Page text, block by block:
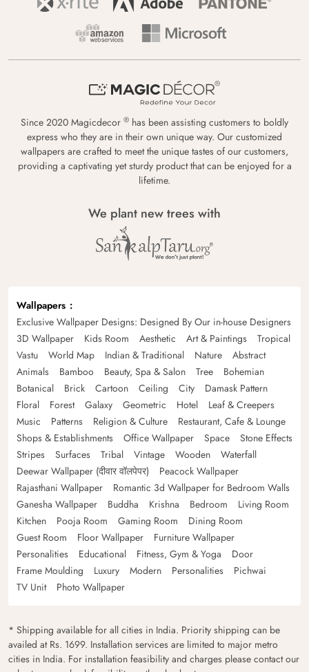
Since 2020 Magicdecor ® has been assisting customers to boldly
express who they are in their own unique way. Our customized
wallpapers are crafted to meet the unique tastes of our customers,
providing a captivating yet sturdy product that can be enjoyed for a
lifetime.
We plant new trees with
Wallpapers
Exclusive Wallpaper Designs: Designed By Our in-house Designers
3D Wallpaper
Kids Room Aesthetic Art & Paintings
Tropical
Vastu
World Map Indian & Traditional Nature
Abstract
Animals
Bamboo Beauty, Spa & Salon Tree
Bohemian
Botanical
Brick Cartoon Ceiling City
Damask Pattern
Floral
Forest Galaxy Geometric Hotel
Leaf & Creepers
Music
Patterns Religion & Culture
Restaurant, Cafe & Lounge
Shops & Establishments
Office Wallpaper Space
Stone Effects
Stripes
Surfaces Tribal Vintage Wooden
Waterfall
Deewar Wallpaper (दीवार वॉलपेपर)
Peacock Wallpaper
Rajasthani Wallpaper
Romantic 3d Wallpaper for Bedroom Walls
Ganesha Wallpaper
Buddha Krishna Bedroom
Living Room
Kitchen
Pooja Room Gaming Room
Dining Room
Guest Room
Floor Wallpaper
Furniture Wallpaper
Personalities
Educational Fitness, Gym & Yoga
Door
Frame Moulding
Luxury Modern Personalities
Pichwai
TV Unit
Photo Wallpaper
* Shipping available for all cities in India. Priority shipping can be
availed at Rs. 1699. Installation services are limited to major metro
cities in India. For installation feasibility and charges please contact our